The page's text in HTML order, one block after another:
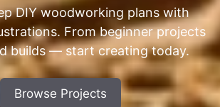
DIY woodworking plans with
From beginner projects
builds — start creating today.
Browse Projects